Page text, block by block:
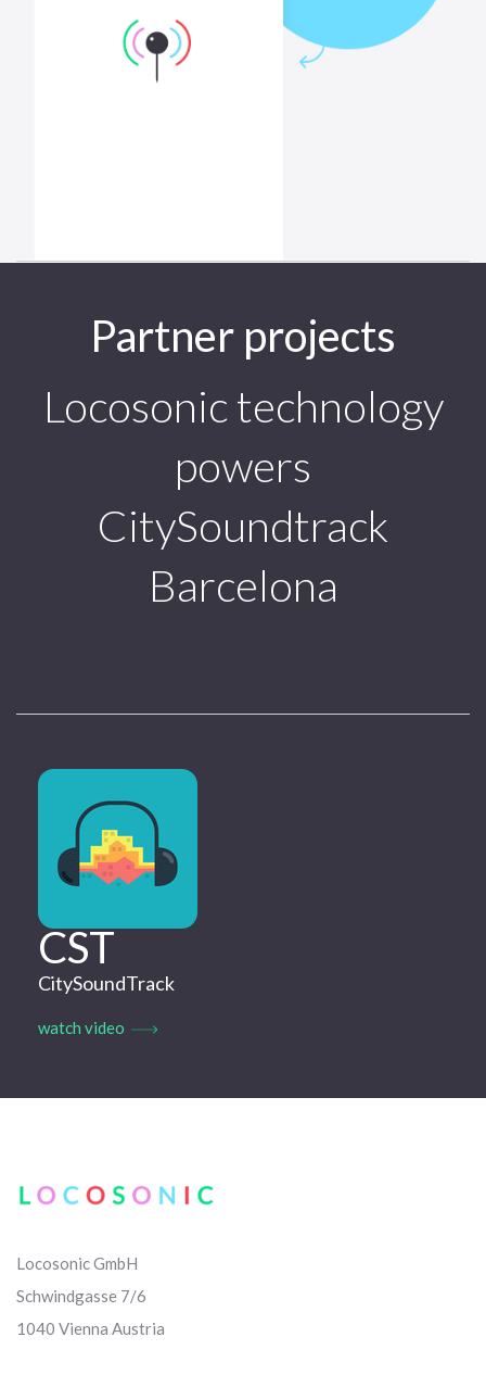
Partner projects
Locosonic technology
powers
CitySoundtrack
Barcelona
CST
CitySoundTrack
watch video
Locosonic GmbH
Schwindgasse 7/6
1040 Vienna Austria